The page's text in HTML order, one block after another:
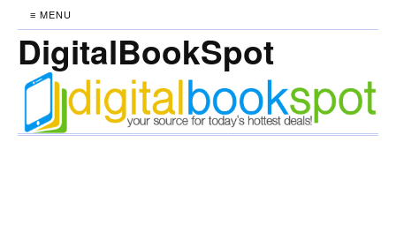
≡ MENU
DigitalBookSpot